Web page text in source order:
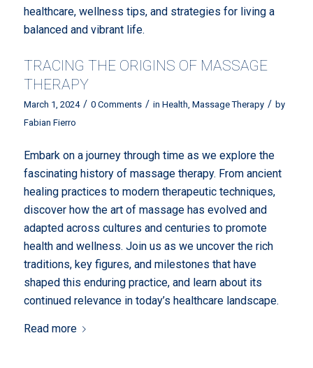
healthcare, wellness tips, and strategies for living a
balanced and vibrant life.
TRACING THE ORIGINS OF MASSAGE
THERAPY
March 1, 2024 / 0 Comments / in Health Massage Therapy / by
Fabian Fierro
Embark on a journey through time as we explore the
fascinating history of massage therapy. From ancient
healing practices to modern therapeutic techniques,
discover how the art of massage has evolved and
adapted across cultures and centuries to promote
health and wellness. Join us as we uncover the rich
traditions, key figures, and milestones that have
shaped this enduring practice, and learn about its
continued relevance in today’s healthcare landscape.
Read more